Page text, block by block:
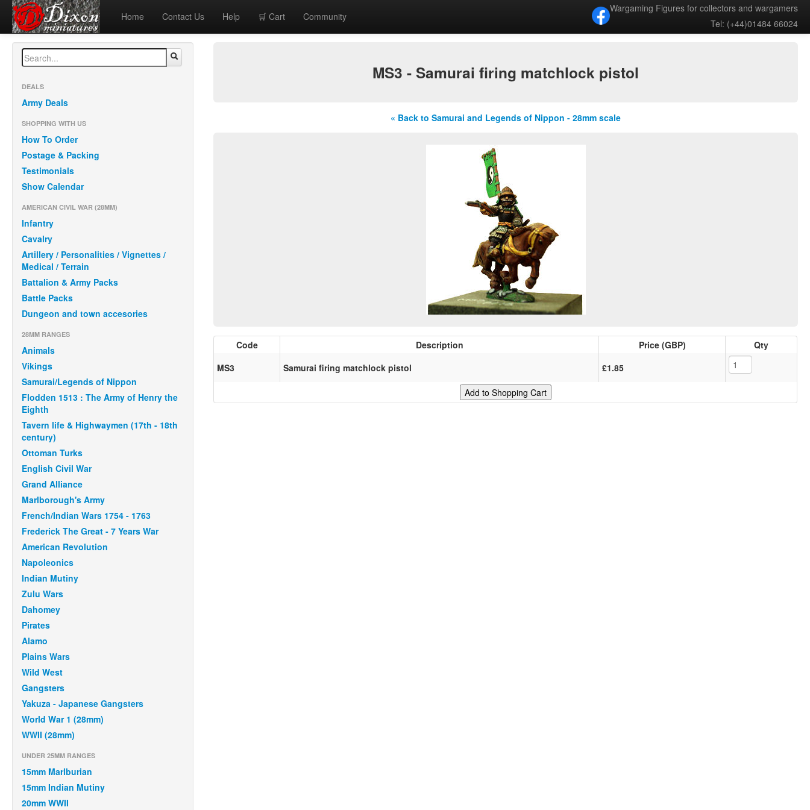
Wargaming Figures for collectors and wargamers
Tel: (+44)01484 66024
Home Contact Us Help 🛒 Cart Community
DEALS
Army Deals
SHOPPING WITH US
How To Order
Postage & Packing
Testimonials
Show Calendar
AMERICAN CIVIL WAR (28MM)
Infantry
Cavalry
Artillery / Personalities / Vignettes /
Medical / Terrain
Battalion & Army Packs
Battle Packs
Dungeon and town accesories
28MM RANGES
Animals
Vikings
Samurai/Legends of Nippon
Flodden 1513 : The Army of Henry the
Eighth
Tavern life & Highwaymen (17th - 18th
century)
Ottoman Turks
English Civil War
Grand Alliance
Marlborough's Army
French/Indian Wars 1754 - 1763
Frederick The Great - 7 Years War
American Revolution
Napoleonics
Indian Mutiny
Zulu Wars
Dahomey
Pirates
Alamo
Plains Wars
Wild West
Gangsters
Yakuza - Japanese Gangsters
World War 1 (28mm)
WWII (28mm)
UNDER 25MM RANGES
15mm Marlburian
15mm Indian Mutiny
20mm WWII
MS3 - Samurai firing matchlock pistol
« Back to Samurai and Legends of Nippon - 28mm scale
Code Description Price (GBP)
Qty
MS3
Samurai firing matchlock pistol £1.85